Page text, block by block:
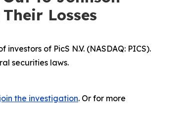
Losses
of PicS N.V. (NASDAQ: PICS).
securities laws.
the investigation. Or for more